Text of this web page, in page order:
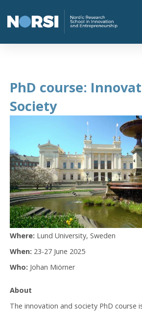
PhD course:
Society
Where: Lund University, Sweden
When: 23-27 June 2025
Who: Johan Miörner
About
The innovation and society PhD course